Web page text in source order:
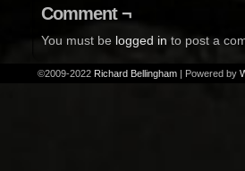
Comment ¬
You must be logged in to post a
©2009-2022 Richard Bellingham | Powered by